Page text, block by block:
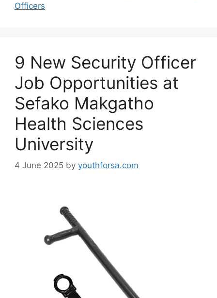
Officers
9 New Security Officer
Job Opportunities at
Sefako Makgatho
Health Sciences
University
4 June 2025 by youthforsa.com